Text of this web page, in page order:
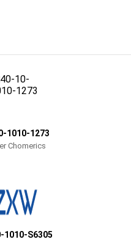
1010-1273
Chomerics
1010-S6305